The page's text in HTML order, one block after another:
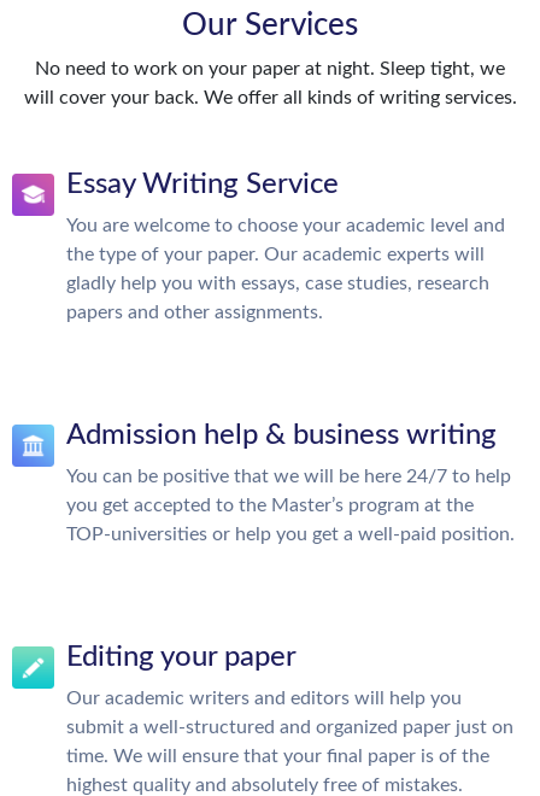
Our Services
No need to work on your paper at night. Sleep tight, we
will cover your back. We offer all kinds of writing services.
Essay Writing Service
You are welcome to choose your academic level and
the type of your paper. Our academic experts will
gladly help you with essays, case studies, research
papers and other assignments.
Admission help & business writing
You can be positive that we will be here 24/7 to help
you get accepted to the Master’s program at the
TOP-universities or help you get a well-paid position.
Editing your paper
Our academic writers and editors will help you
submit a well-structured and organized paper just on
time. We will ensure that your final paper is of the
highest quality and absolutely free of mistakes.